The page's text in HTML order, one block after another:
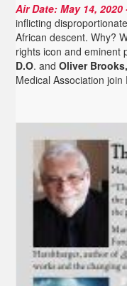
Air Date:May 14, 2020
inflicting
African descent. Why?
rights icon and eminent
D.O. andOliver
Medical Association join